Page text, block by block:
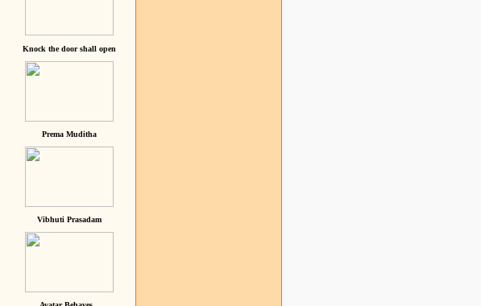
Knock the door shall open
Prema Muditha
Vibhuti Prasadam